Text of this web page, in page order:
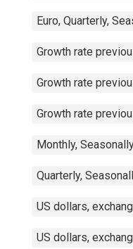
Euro, Quarterly,
Growth rate
Growth rate
Growth rate
Monthly,
Quarterly,
US dollars,
US dollars,